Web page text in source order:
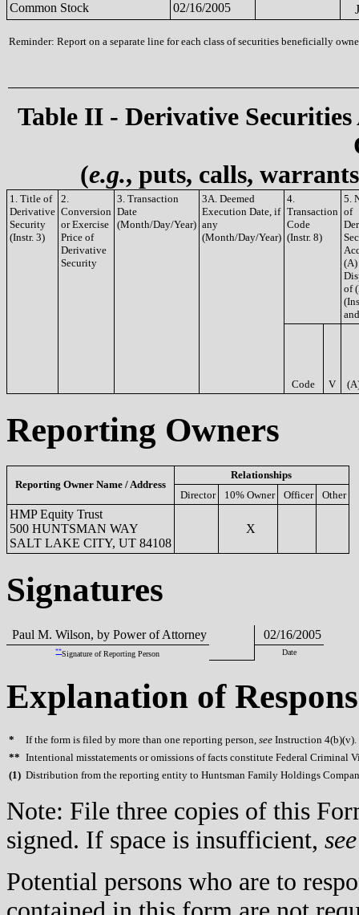
Common Stock 02/16/2005
Reminder: Report on a separate line for each class of securities beneficially
Table II - Derivative
(e.g., puts, calls,
1. Title of
Derivative
Security
(Instr. 3)
2.
Conversion
or Exercise
Price of
Derivative
Security
3. Transaction
Date
(Month/Day/Year)
3A. Deemed
Execution Date, if
any
(Month/Day/Year)
4.
Transaction
Code
(Instr. 8)
5.
of
(A)
of
Code V
Reporting Owners
Reporting Owner Name / Address
Relationships
Director
10% Owner Officer Other
HMP Equity Trust
500 HUNTSMAN WAY
SALT LAKE CITY, UT 84108
X
Signatures
Paul M. Wilson, by Power of Attorney 02/16/2005
**Signature of Reporting Person Date
Explanation of
* If the form is filed by more than one reporting person, see Instruction 4(b)(v).
** Intentional misstatements or omissions of facts constitute Federal Criminal
(1) Distribution from the reporting entity to Huntsman Family Holdings
Note: File three copies of this
signed. If space is insufficient, see
Potential persons who are to